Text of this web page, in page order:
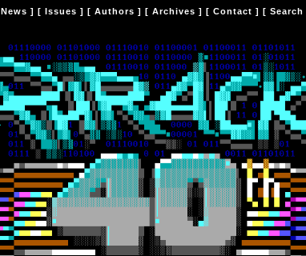
News ] [ Issues ] [ Authors ] [ Archives ] [ Contact ] [ Search